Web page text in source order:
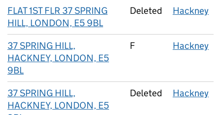
FLAT 1ST FLR 37 SPRING
HILL, LONDON, E5 9BL
Deleted Hackney
37 SPRING HILL,
HACKNEY, LONDON, E5
9BL
F Hackney
37 SPRING HILL,
HACKNEY, LONDON, E5
Deleted Hackney